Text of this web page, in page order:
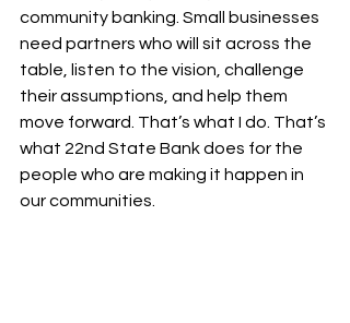
community banking. Small businesses
need partners who will sit across the
table, listen to the vision, challenge
their assumptions, and help them
move forward. That’s what I do. That’s
what 22nd State Bank does for the
people who are making it happen in
our communities.